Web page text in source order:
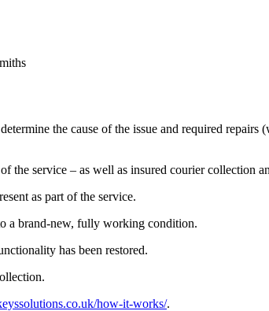
the cause of the issue and required
the service – as well as insured courier collection
as part of the service.
a brand-new, fully working condition.
has been restored.
how-it-works/.